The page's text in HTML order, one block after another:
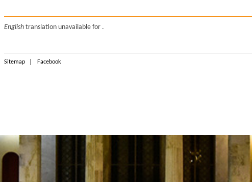
English translation unavailable for .
Sitemap Facebook